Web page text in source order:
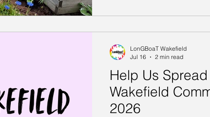
Help Us
Wakefield
2026
LonGBoaT Wakefield
Jul 16
2 min read